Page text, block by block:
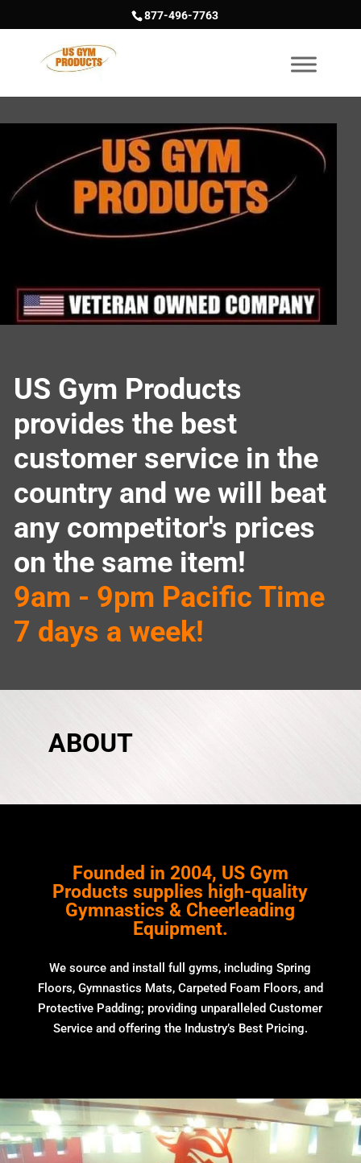
877-496-7763
US Gym Products
provides the best
customer service in the
country and we will beat
any competitor's prices
on the same item!
9am - 9pm Pacific Time
7 days a week!
ABOUT
Founded in 2004, US Gym
Products supplies high-quality
Gymnastics & Cheerleading
Equipment.
We source and install full gyms, including Spring
Floors, Gymnastics Mats, Carpeted Foam Floors, and
Protective Padding; providing unparalleled Customer
Service and offering the Industry’s Best Pricing.